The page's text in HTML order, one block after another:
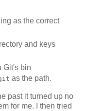
as the correct
and keys
Git's bin
as the path.
past it turned up no
for me. I then tried